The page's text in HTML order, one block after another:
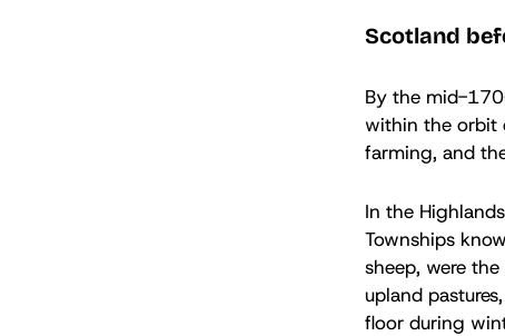
Scotland
By the mid-
within the orbit
farming, and
In the
Townships
sheep, were
upland
floor during